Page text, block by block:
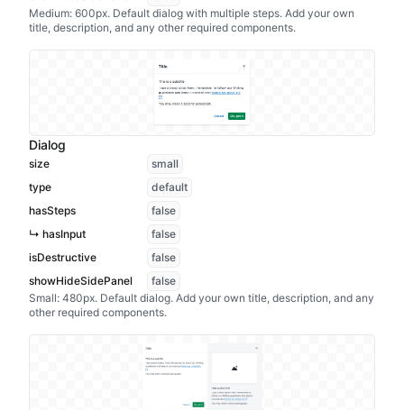
Medium: 600px. Default dialog with multiple steps. Add your own
title, description, and any other required components.
Dialog
size
small
type
default
hasSteps
false
↳ hasInput
false
isDestructive
false
showHideSidePanel
false
Small: 480px. Default dialog. Add your own title, description, and any
other required components.